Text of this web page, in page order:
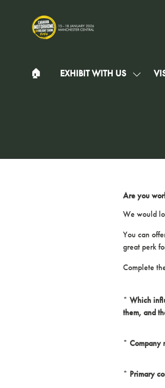
🏠︎ EXHIBIT WITH US
SHOW
Are you
We would
You can
great perk
Complete
* Which
them, and
* Company
* Primary